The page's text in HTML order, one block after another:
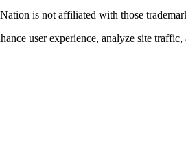
is not affiliated with those
user experience, analyze site